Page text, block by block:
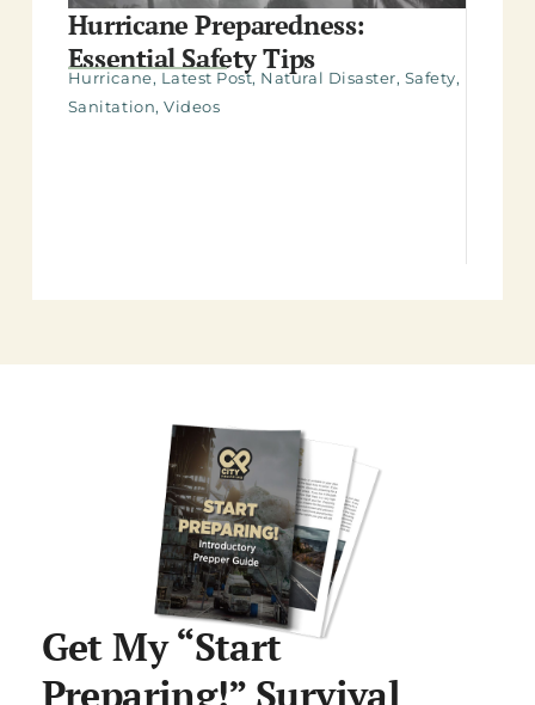
Hurricane Preparedness:
Essential Safety Tips
Hurricane, Latest Post, Natural Disaster, Safety,
Sanitation,Videos
Get My “Start
Preparing!” Survival